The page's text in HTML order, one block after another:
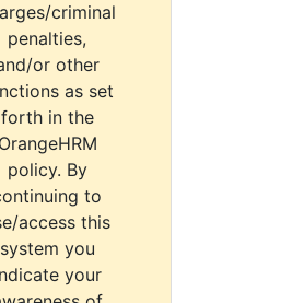
criminal
penalties,
or other
as set
forth in the
OrangeHRM
policy. By
to
access this
system you
your